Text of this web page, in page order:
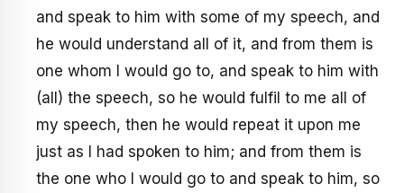
and speak to him with some of my speech, and
he would understand all of it, and from them is
one whom I would go to, and speak to him with
(all) the speech, so he would fulfil to me all of
my speech, then he would repeat it upon me
just as I had spoken to him; and from them is
the one who I would go to and speak to him, so